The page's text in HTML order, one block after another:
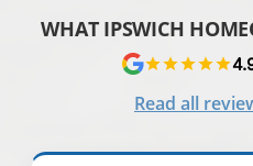
WHAT IPSWICH
Read all